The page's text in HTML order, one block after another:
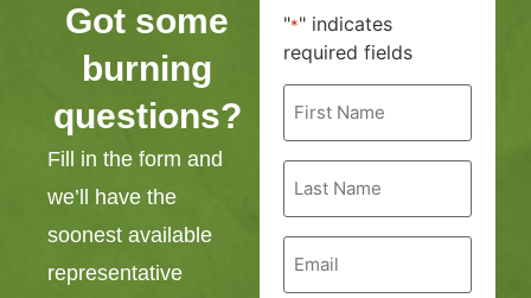
Got some
burning
questions?
Fill in the form and
we’ll have the
soonest available
representative
"*" indicates
required fields
First
Name
Last
Name
Email